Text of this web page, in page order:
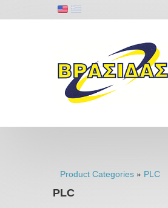
Product Categories » PLC
PLC